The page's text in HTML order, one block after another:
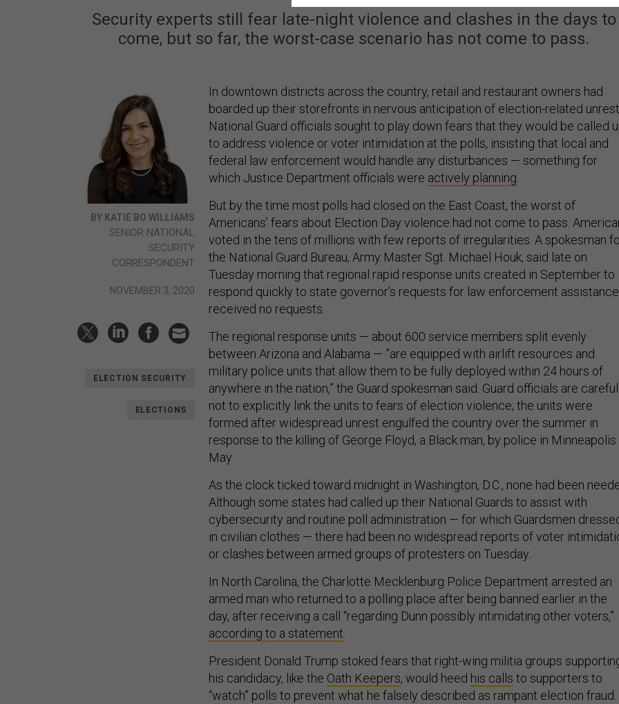
Security experts still fear late-night violence and clashes in the days to
come, but so far, the worst-case scenario has not come to pass.
BY KATIE BO WILLIAMS
SENIOR NATIONAL
SECURITY
CORRESPONDENT
NOVEMBER 3, 2020
ELECTION SECURITY
ELECTIONS
In downtown districts across the country, retail and restaurant owners had
boarded up their storefronts in nervous anticipation of election-related unrest.
National Guard officials sought to play down fears that they would be called
to address violence or voter intimidation at the polls, insisting that local and
federal law enforcement would handle any disturbances — something for
which Justice Department officials were actively planning
But by the time most polls had closed on the East Coast, the worst of
Americans’ fears about Election Day violence had not come to pass.
voted in the tens of millions with few reports of irregularities. A spokesman
the National Guard Bureau, Army Master Sgt. Michael Houk, said late on
Tuesday morning that regional rapid response units created in September to
respond quickly to state governor’s requests for law enforcement assistance
received no requests.
The regional response units — about 600 service members split evenly
between Arizona and Alabama — ”are equipped with airlift resources and
military police units that allow them to be fully deployed within 24 hours of
anywhere in the nation,” the Guard spokesman said. Guard officials are careful
not to explicitly link the units to fears of election violence; the units were
formed after widespread unrest engulfed the country over the summer in
response to the killing of George Floyd, a Black man, by police in Minneapolis
May.
As the clock ticked toward midnight in Washington, D.C., none had been
Although some states had called up their National Guards to assist with
cybersecurity and routine poll administration — for which Guardsmen
in civilian clothes — there had been no widespread reports of voter
or clashes between armed groups of protesters on Tuesday.
In North Carolina, the Charlotte Mecklenburg Police Department arrested an
armed man who returned to a polling place after being banned earlier in the
day, after receiving a call “regarding Dunn possibly intimidating other voters,”
according to a statement
President Donald Trump stoked fears that right-wing militia groups
his candidacy, like the Oath Keepers, would heed his calls to supporters to
“watch” polls to prevent what he falsely described as rampant election fraud.